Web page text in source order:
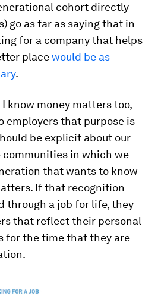
cohort directly
go as far as saying that in
for a company that helps
placewould be as
.
I know money matters too,
employers that purpose is
be explicit about our
in which we
that wants to know
If that recognition
through a job for life, they
that reflect their personal
for the time that they are